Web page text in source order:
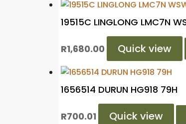
19515C LINGLONG LMC7N
R1,680.00 Quick view
1656514 DURUN HG918 79H
R700.01 Quick view